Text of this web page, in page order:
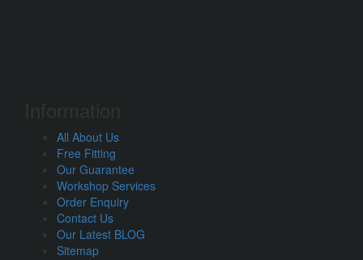
All About Us
Free Fitting
Our Guarantee
Workshop Services
Order Enquiry
Contact Us
Our Latest BLOG
Sitemap